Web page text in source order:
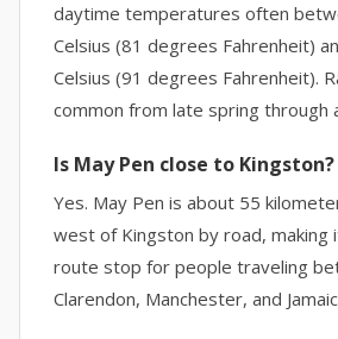
daytime temperatures often
Celsius (81 degrees Fahrenheit)
Celsius (91 degrees Fahrenheit).
common from late spring through
Is May Pen close to Kingston?
Yes. May Pen is about 55
west of Kingston by road, making
route stop for people traveling
Clarendon, Manchester, and